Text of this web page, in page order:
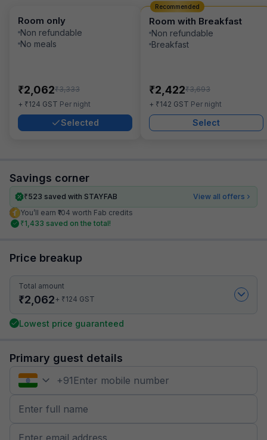
Room only
Non refundable
No meals
₹2,062₹3,333
+ ₹124 GST Per night
Selected
Room with Breakfast
Non refundable
Breakfast
₹2,422₹3,693
+ ₹142 GST Per night
Select
Recommended
Savings corner
₹523 saved with STAYFAB
View all offers
You’ll earn ₹104 worth Fab credits
₹1,433 saved on the total!
Price breakup
Total amount
₹2,062+ ₹124 GST
Lowest price guaranteed
Primary guest details
+91